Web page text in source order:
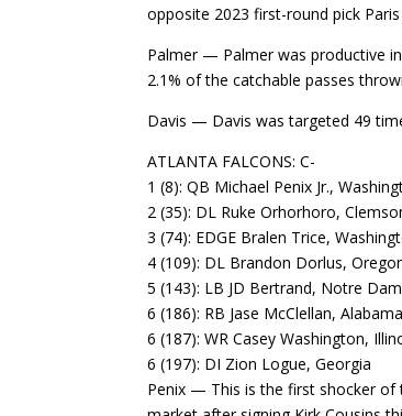
opposite 2023 first-round pick
Palmer — Palmer was productive
2.1% of the catchable passes
Davis — Davis was targeted 49
ATLANTA FALCONS: C-
1 (8): QB Michael Penix Jr.,
2 (35): DL Ruke Orhorhoro,
3 (74): EDGE Bralen Trice,
4 (109): DL Brandon Dorlus,
5 (143): LB JD Bertrand, Notre
6 (186): RB Jase McClellan, Alabama
6 (187): WR Casey Washington,
6 (197): DI Zion Logue, Georgia
Penix — This is the first shocker of